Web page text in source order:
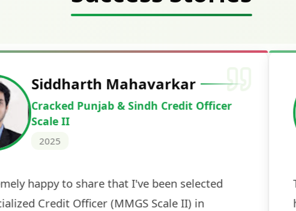
mock tests
you
Deepak
Cracked IBPS
The expert guidance and
sessions made all the